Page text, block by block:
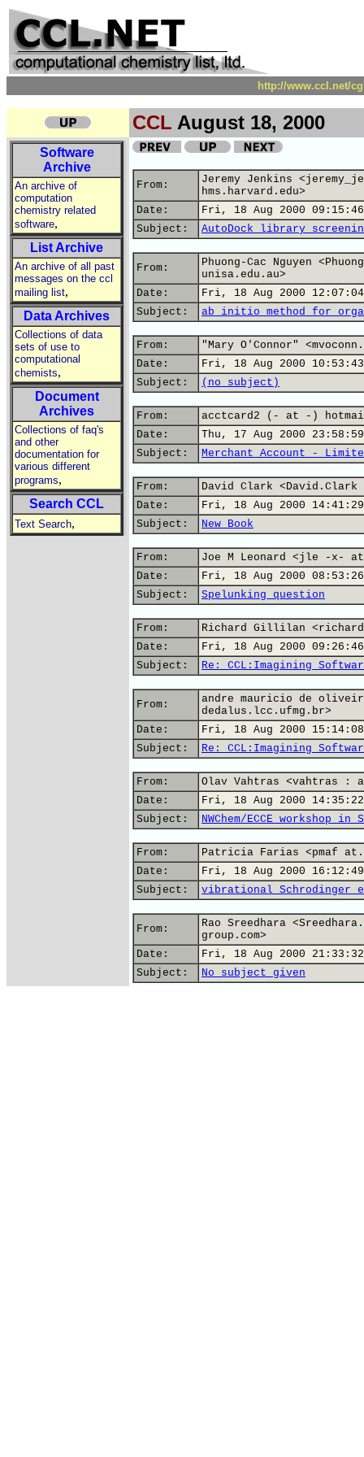
http://www.ccl.net/
CCL August 18, 2000
Software
Archive
An archive of
computation
chemistry related
software,
List Archive
An archive of all past
messages on the ccl
mailing list,
Data Archives
Collections of data
sets of use to
computational
chemists,
Document
Archives
Collections of faq's
and other
documentation for
various different
programs,
Search CCL
Text Search,
From:
Jeremy Jenkins
hms.harvard.edu>
Date:
Fri, 18 Aug 2000
Subject:
AutoDock library
From:
Phuong-Cac Nguyen
unisa.edu.au>
Date:
Fri, 18 Aug 2000 12:07:04
Subject:
ab initio method for
From:
"Mary O'Connor"
Date:
Fri, 18 Aug 2000
Subject:
(no subject)
From:
acctcard2 (- at -)
Date:
Thu, 17 Aug 2000
Subject:
Merchant Account -
From:
David Clark <David.Clark
Date:
Fri, 18 Aug 2000 14:41:29
Subject:
New Book
From:
Joe M Leonard <jle -x-
Date:
Fri, 18 Aug 2000
Subject:
Spelunking question
From:
Richard Gillilan
Date:
Fri, 18 Aug 2000
Subject:
Re: CCL:Imagining
From:
andre mauricio de
dedalus.lcc.ufmg.br>
Date:
Fri, 18 Aug 2000
Subject:
Re: CCL:Imagining
From:
Olav Vahtras <vahtras :
Date:
Fri, 18 Aug 2000 14:35:22
Subject:
NWChem/ECCE workshop in
From:
Patricia Farias <pmaf
Date:
Fri, 18 Aug 2000
Subject:
vibrational Schrodinger
From:
Rao Sreedhara
group.com>
Date:
Fri, 18 Aug 2000 21:33:32
Subject:
No subject given